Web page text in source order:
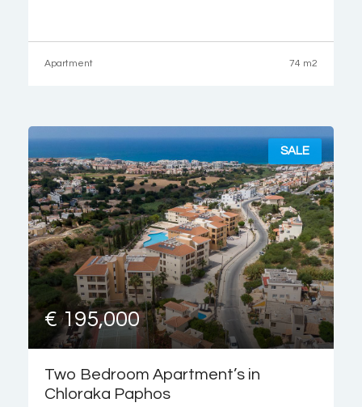
Apartment 74 m2
SALE
€ 195,000
Two Bedroom Apartment’s in
Chloraka Paphos